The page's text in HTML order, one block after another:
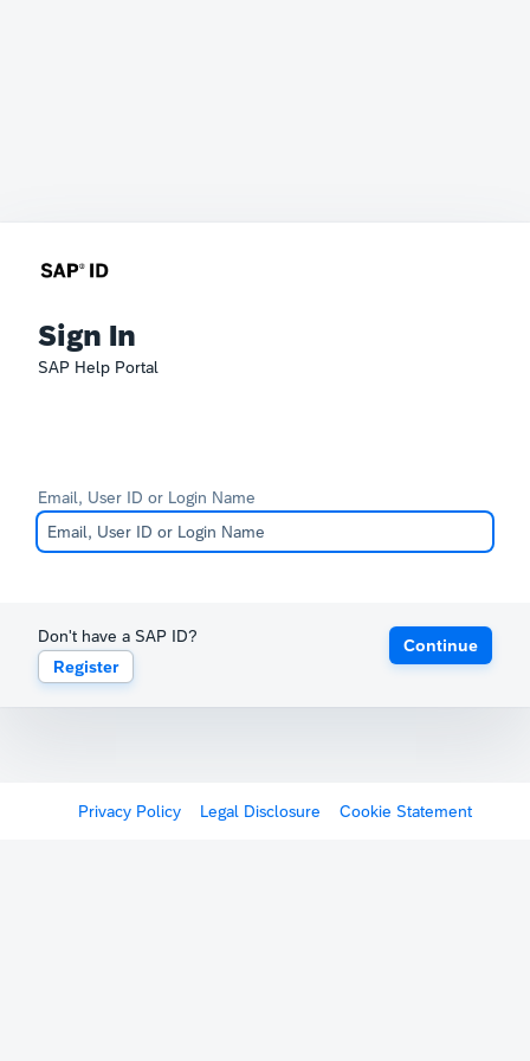
Sign In
SAP Help Portal
Email, User ID or Login Name
Don't have a SAP ID?
Register
Continue
Privacy Policy Legal Disclosure Cookie Statement